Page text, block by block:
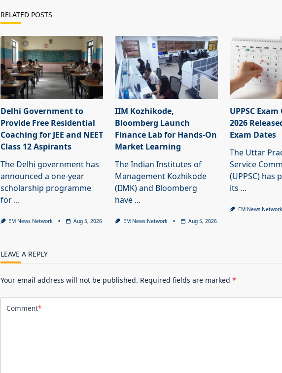
RELATED POSTS
Delhi Government to
Provide Free Residential
Coaching for JEE and NEET
Class 12 Aspirants
The Delhi government has
announced a one-year
scholarship programme
for ...
EM News Network Aug 5, 2026
IIM Kozhikode,
Bloomberg Launch
Finance Lab for Hands-On
Market Learning
The Indian Institutes of
Management Kozhikode
(IIMK) and Bloomberg
have ...
EM News Network Aug 5, 2026
UPPSC
2026
Exam Dates
The Uttar
Service
(UPPSC) has
its ...
EM News Network
LEAVE A REPLY
Your email address will not be published. Required fields are marked *
Comment*